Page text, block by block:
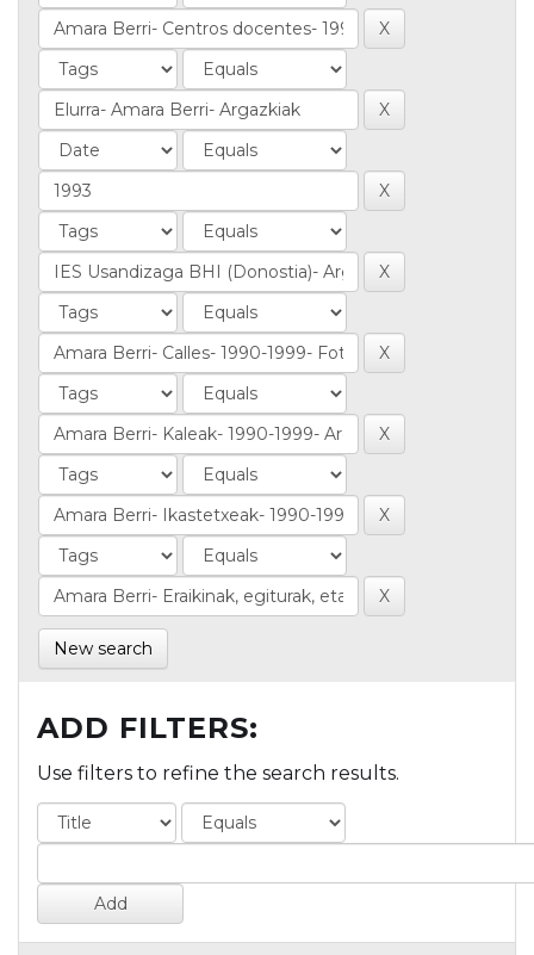
New search
ADD FILTERS:
Use filters to refine the search results.